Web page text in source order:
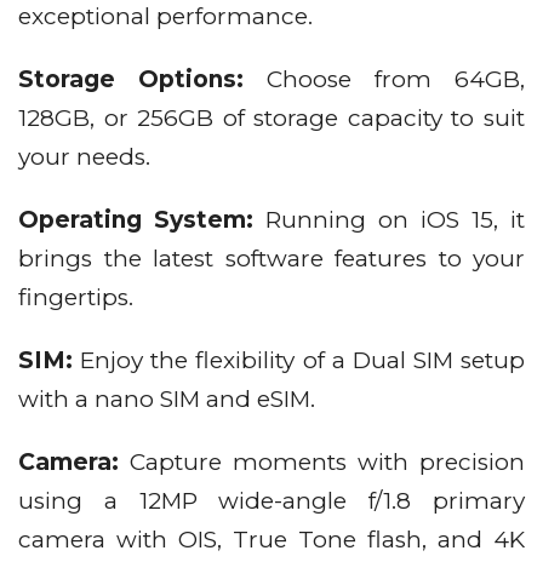
exceptional performance.
Storage Options: Choose from 64GB,
128GB, or 256GB of storage capacity to suit
your needs.
Operating System: Running on iOS 15, it
brings the latest software features to your
fingertips.
SIM: Enjoy the flexibility of a Dual SIM setup
with a nano SIM and eSIM.
Camera: Capture moments with precision
using a 12MP wide-angle f/1.8 primary
camera with OIS, True Tone flash, and 4K